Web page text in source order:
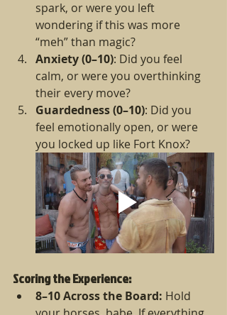
spark, or were you left
wondering if this was more
“meh” than magic?
Anxiety (0–10): Did you feel
calm, or were you overthinking
their every move?
Guardedness (0–10): Did you
feel emotionally open, or were
you locked up like Fort Knox?
Scoring the Experience:
8–10 Across the Board: Hold